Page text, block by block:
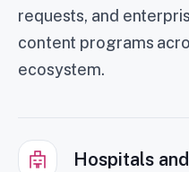
requests, and
content programs
ecosystem.
Hospitals